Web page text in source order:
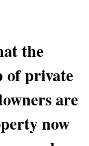
the
of private
are
now